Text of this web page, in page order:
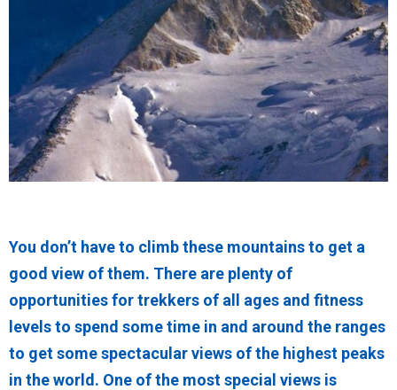
You don’t have to climb these mountains to get a
good view of them. There are plenty of
opportunities for trekkers of all ages and fitness
levels to spend some time in and around the ranges
to get some spectacular views of the highest peaks
in the world. One of the most special views is